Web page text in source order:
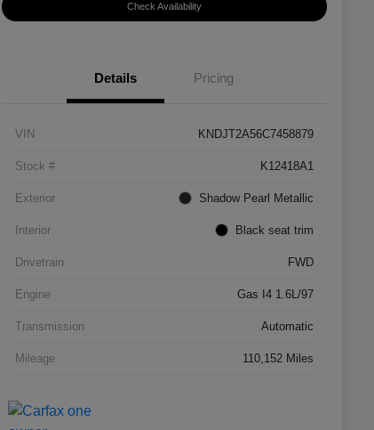
Check Availability
Details Pricing
VIN KNDJT2A56C7458879
Stock # K12418A1
Exterior Shadow Pearl Metallic
Interior Black seat trim
Drivetrain FWD
Engine Gas I4 1.6L/97
Transmission Automatic
Mileage 110,152 Miles